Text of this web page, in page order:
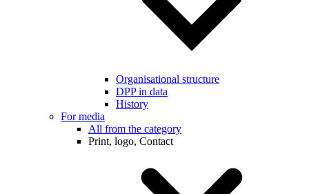
Organisational structure
DPP in data
History
For media
All from the category
Print, logo, Contact